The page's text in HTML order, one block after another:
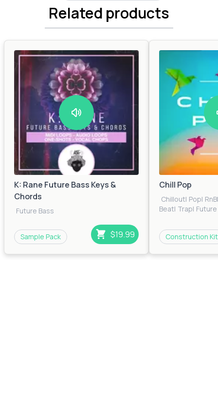
Related products
K: Rane Future Bass Keys &
Chords
Future Bass
Sample Pack $19.99
Chill Pop
Chillout| Pop| RnB|
Beat| Trap|
Construction Kit